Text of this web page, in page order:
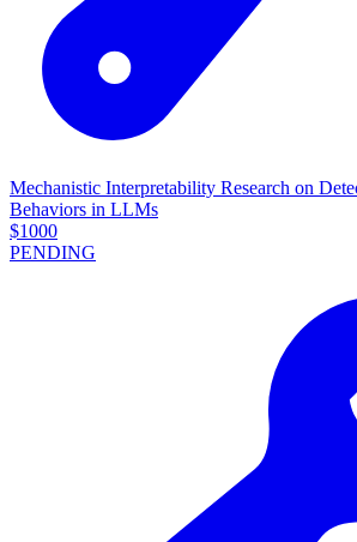
Mechanistic Interpretability Research on
Behaviors in LLMs
$1000
PENDING